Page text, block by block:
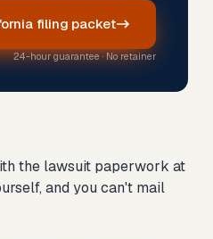
filing packet
24-hour guarantee · No retainer
the lawsuit paperwork at
and you can't mail